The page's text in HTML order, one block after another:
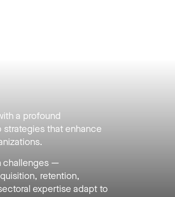
a profound
that enhance
challenges —
retention,
expertise adapt to